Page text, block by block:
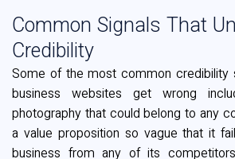
Common Signals That
Credibility
Some of the most common credibility
business websites get wrong
photography that could belong to any
a value proposition so vague that it
business from any of its